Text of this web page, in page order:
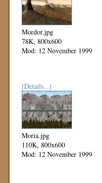
Mordor.jpg
78K, 800x600
Mod: 12 November 1999
[Details...]
Moria.jpg
110K, 800x600
Mod: 12 November 1999